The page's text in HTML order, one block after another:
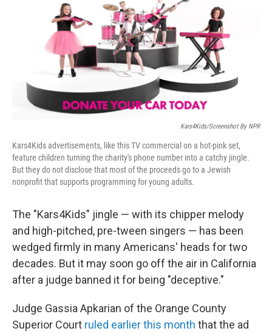
b
o
k
r
e
d
I
n
Kars4Kids/Screenshot By NPR
Kars4Kids advertisements, like this TV commercial on a hot-pink set,
feature children turning the charity's phone number into a catchy jingle.
But they do not disclose that most of the proceeds go to a Jewish
nonprofit that supports programming for young adults.
The "Kars4Kids" jingle — with its chipper melody
and high-pitched, pre-tween singers — has been
wedged firmly in many Americans' heads for two
decades. But it may soon go off the air in California
after a judge banned it for being "deceptive."
Judge Gassia Apkarian of the Orange County
Superior Court ruled earlier this month that the ad